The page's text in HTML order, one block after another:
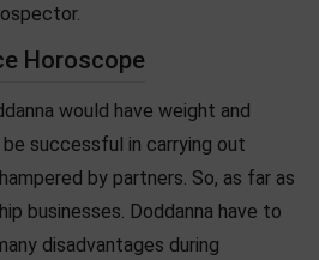
Horoscope
would have weight and
successful in carrying out
by partners. So, as far as
businesses. Doddanna have to
disadvantages during